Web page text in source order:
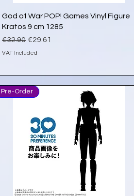
Quick View
God of War POP! Games Vinyl Figure
Kratos 9 cm 1285
Regular Price
€32.90 Sale Price
€29.61
VAT Included
Pre-Order